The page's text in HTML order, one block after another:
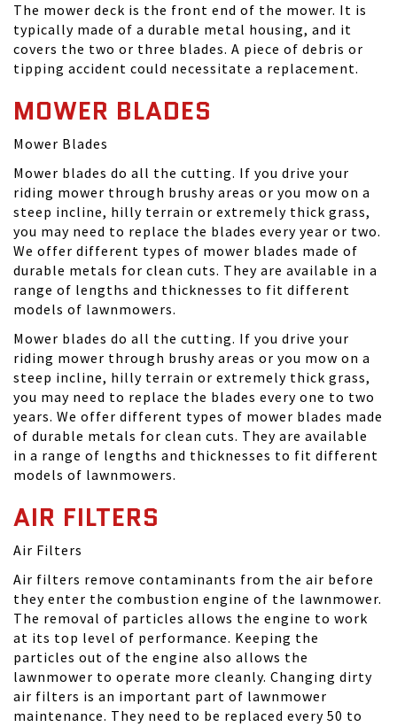
The mower deck is the front end of the mower. It is
typically made of a durable metal housing, and it
covers the two or three blades. A piece of debris or
tipping accident could necessitate a replacement.
MOWER BLADES
Mower Blades
Mower blades do all the cutting. If you drive your
riding mower through brushy areas or you mow on a
steep incline, hilly terrain or extremely thick grass,
you may need to replace the blades every year or two.
We offer different types of mower blades made of
durable metals for clean cuts. They are available in a
range of lengths and thicknesses to fit different
models of lawnmowers.
Mower blades do all the cutting. If you drive your
riding mower through brushy areas or you mow on a
steep incline, hilly terrain or extremely thick grass,
you may need to replace the blades every one to two
years. We offer different types of mower blades made
of durable metals for clean cuts. They are available
in a range of lengths and thicknesses to fit different
models of lawnmowers.
AIR FILTERS
Air Filters
Air filters remove contaminants from the air before
they enter the combustion engine of the lawnmower.
The removal of particles allows the engine to work
at its top level of performance. Keeping the
particles out of the engine also allows the
lawnmower to operate more cleanly. Changing dirty
air filters is an important part of lawnmower
maintenance. They need to be replaced every 50 to